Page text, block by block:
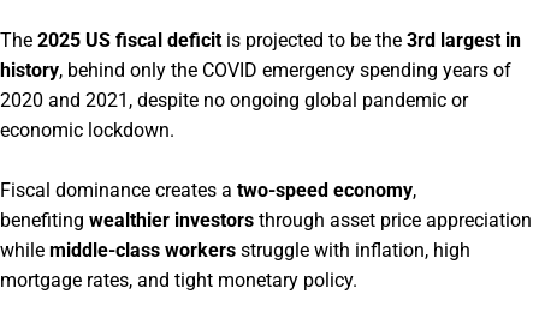
The 2025 US fiscal deficit is projected to be the 3rd largest in
history, behind only the COVID emergency spending years of
2020 and 2021, despite no ongoing global pandemic or
economic lockdown.
Fiscal dominance creates a two-speed economy,
benefiting wealthier investors through asset price appreciation
while middle-class workers struggle with inflation, high
mortgage rates, and tight monetary policy.